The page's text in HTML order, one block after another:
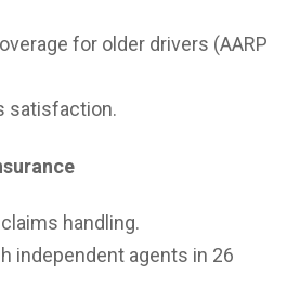
for older drivers (AARP
satisfaction.
handling.
independent agents in 26